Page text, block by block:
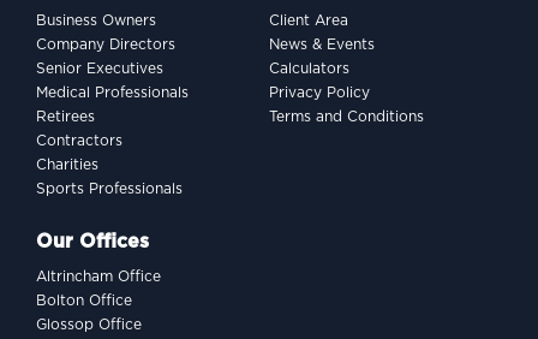
Business Owners
Company Directors
Senior Executives
Medical Professionals
Retirees
Contractors
Charities
Sports Professionals
Client Area
News & Events
Calculators
Privacy Policy
Terms and Conditions
Our Offices
Altrincham Office
Bolton Office
Glossop Office